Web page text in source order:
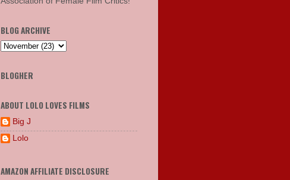
BLOG ARCHIVE
BLOGHER
ABOUT LOLO LOVES FILMS
Big J
Lolo
AMAZON AFFILIATE DISCLOSURE